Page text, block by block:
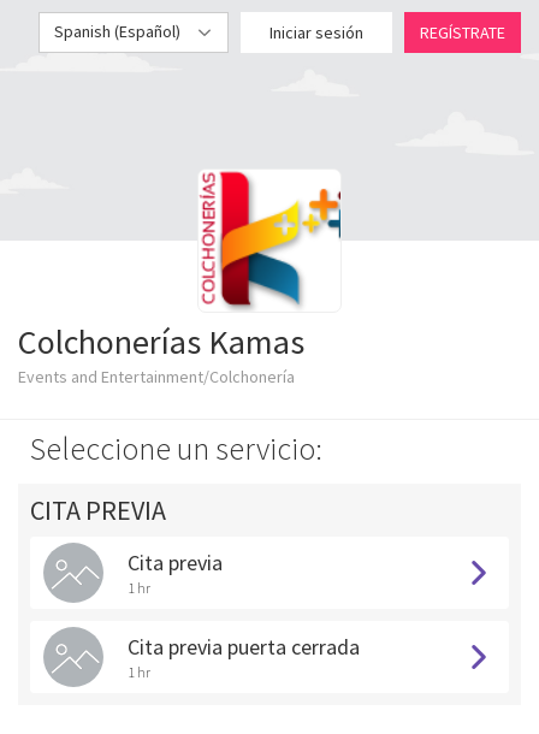
Spanish (Español) Iniciar sesión REGÍSTRATE
Colchonerías Kamas
Events and Entertainment/Colchonería
Seleccione un servicio:
CITA PREVIA
Cita previa
1 hr
Cita previa puerta cerrada
1 hr